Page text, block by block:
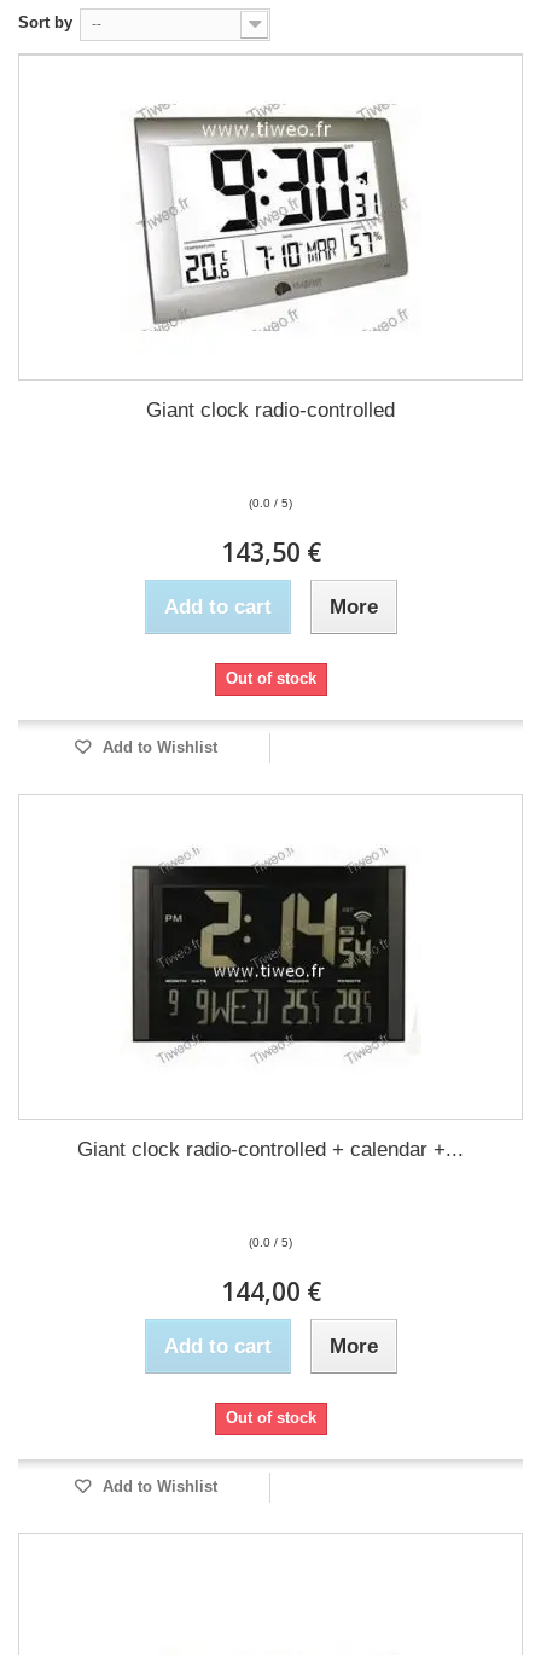
Sort by --
Giant clock radio-controlled
(0.0 / 5)
143,50 €
Add to cart More
Out of stock
Add to Wishlist
Giant clock radio-controlled + calendar +...
(0.0 / 5)
144,00 €
Add to cart More
Out of stock
Add to Wishlist